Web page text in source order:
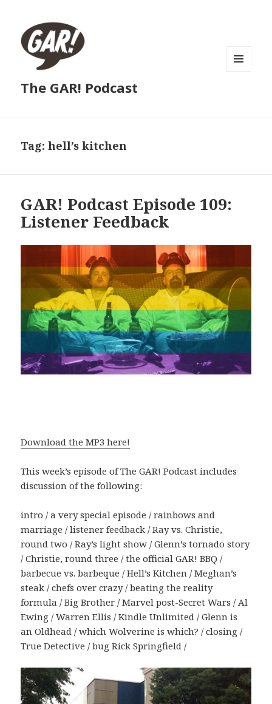
The GAR! Podcast
Tag:hell’s kitchen
GAR! Podcast Episode 109:
Listener Feedback
Download the MP3 here!
This week’s episode of The GAR! Podcast includes
discussion of the following:
intro / a very special episode / rainbows and
marriage / listener feedback / Ray vs. Christie,
round two / Ray’s light show / Glenn’s tornado story
/ Christie, round three / the official GAR! BBQ /
barbecue vs. barbeque / Hell’s Kitchen / Meghan’s
steak / chefs over crazy / beating the reality
formula / Big Brother / Marvel post-Secret Wars / Al
Ewing / Warren Ellis / Kindle Unlimited / Glenn is
an Oldhead / which Wolverine is which? / closing /
True Detective / bug Rick Springfield /